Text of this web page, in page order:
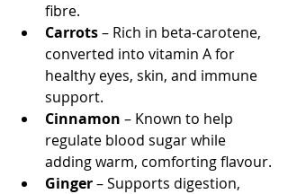
fibre.
Carrots – Rich in beta-carotene,
converted into vitamin A for
healthy eyes, skin, and immune
support.
Cinnamon – Known to help
regulate blood sugar while
adding warm, comforting flavour.
Ginger – Supports digestion,